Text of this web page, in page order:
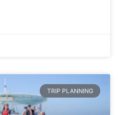
TRIP PLANNING